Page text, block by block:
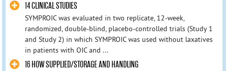
14 CLINICAL STUDIES
SYMPROIC was evaluated in two replicate, 12-week,
randomized, double-blind, placebo-controlled trials (Study 1
and Study 2) in which SYMPROIC was used without laxatives
in patients with OIC and ...
16 HOW SUPPLIED/STORAGE AND HANDLING